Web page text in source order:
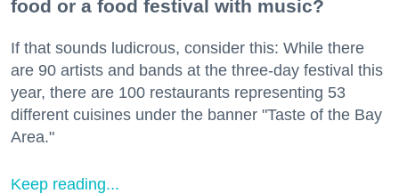
food or a food festival with music?
If that sounds ludicrous, consider this: While there
are 90 artists and bands at the three-day festival this
year, there are 100 restaurants representing 53
different cuisines under the banner "Taste of the Bay
Area."
Keep reading...